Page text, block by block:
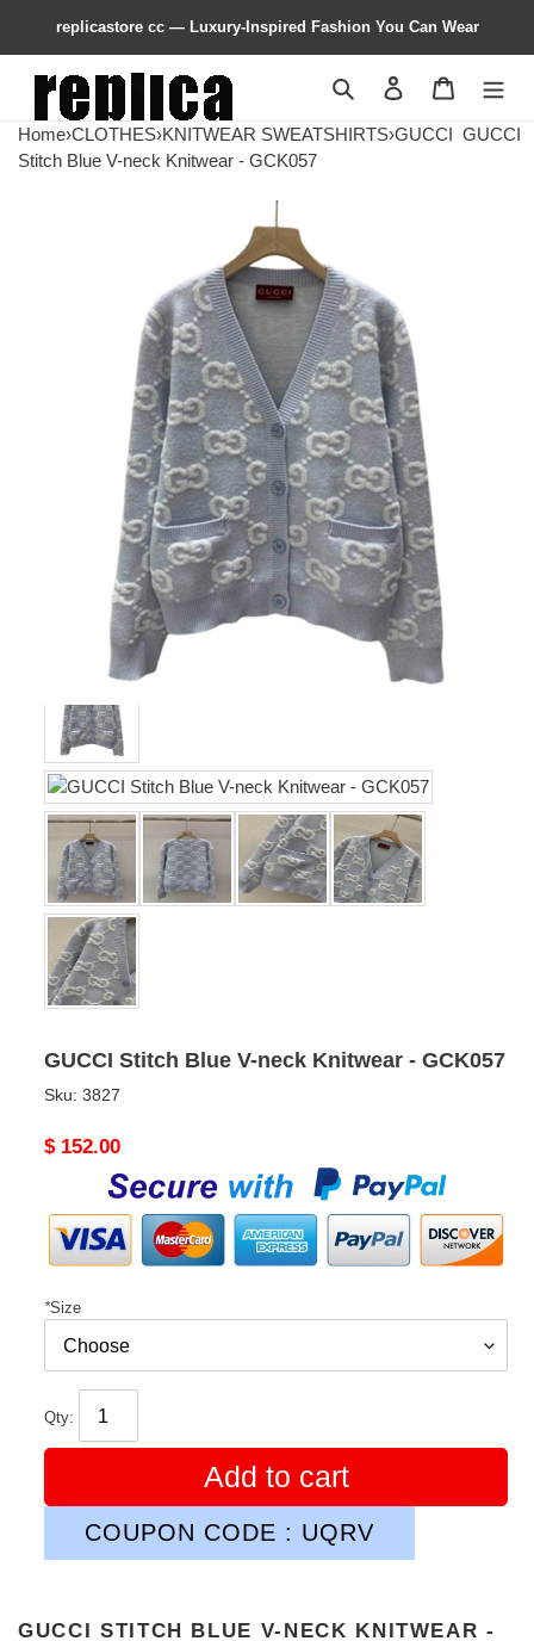
replicastore cc — Luxury-Inspired Fashion You Can Wear
Search Contact us
Home›CLOTHES›KNITWEAR SWEATSHIRTS›GUCCI GUCCI
Stitch Blue V-neck Knitwear - GCK057
GUCCI Stitch Blue V-neck Knitwear - GCK057
Sku: 3827
Original
$ 152.00
*Size
Qty:
Add to cart
COUPON CODE : UQRV
GUCCI STITCH BLUE V-NECK KNITWEAR -